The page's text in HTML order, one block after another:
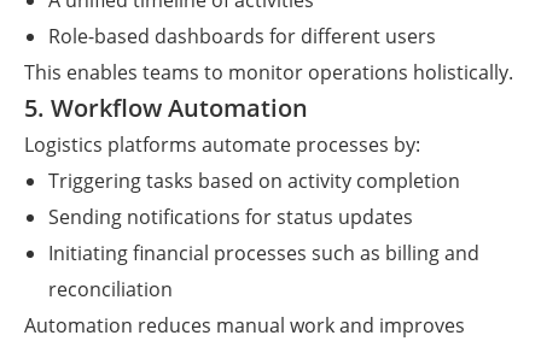
Role-based dashboards for different users
This enables teams to monitor operations holistically.
5. Workflow Automation
Logistics platforms automate processes by:
Triggering tasks based on activity completion
Sending notifications for status updates
Initiating financial processes such as billing and
reconciliation
Automation reduces manual work and improves